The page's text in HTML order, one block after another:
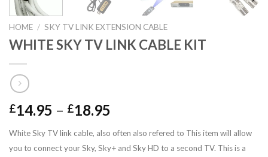
HOME / SKY TV LINK EXTENSION CABLE
WHITE SKY TV LINK CABLE KIT
£14.95 – £18.95
White Sky TV link cable, also often also refered to This item will allow
you to connect your Sky, Sky+ and Sky HD to a second TV. This is a